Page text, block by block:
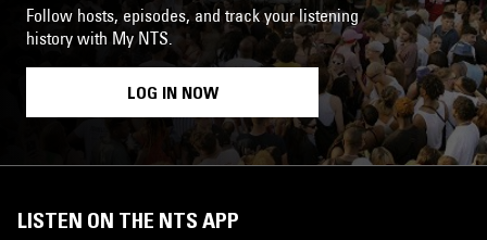
Follow hosts, episodes, and track your listening
history with My NTS.
LOG IN NOW
LISTEN ON THE NTS APP